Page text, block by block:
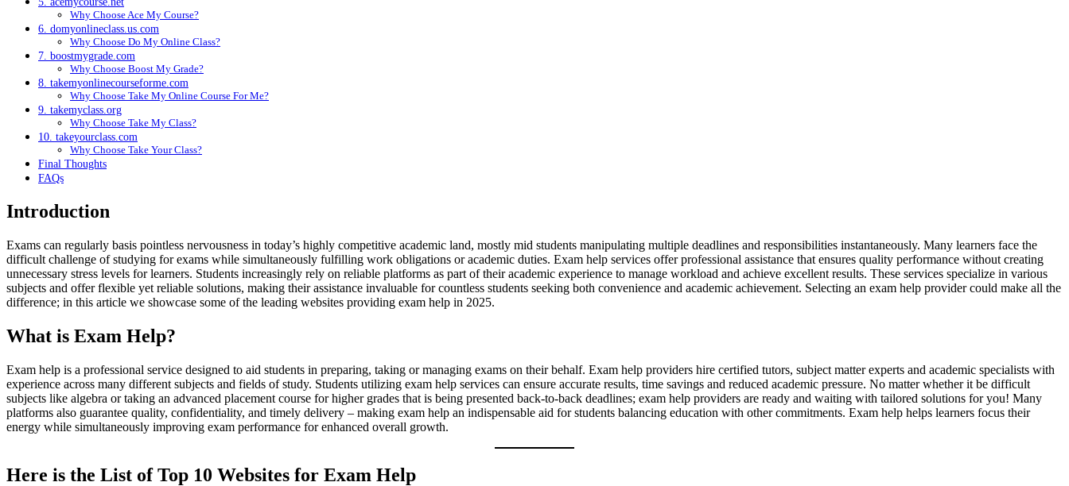
Why Choose Ace My Course?
6. domyonlineclass.us.com
Why Choose Do My Online Class?
7. boostmygrade.com
Why Choose Boost My Grade?
8. takemyonlinecourseforme.com
Why Choose Take My Online Course For Me?
9. takemyclass.org
Why Choose Take My Class?
10. takeyourclass.com
Why Choose Take Your Class?
Final Thoughts
FAQs
Introduction
Exams can regularly basis pointless nervousness in today’s highly competitive academic land, mostly mid students manipulating multiple deadlines and responsibilities instantaneously. Many learners face the
difficult challenge of studying for exams while simultaneously fulfilling work obligations or academic duties. Exam help services offer professional assistance that ensures quality performance without creating
unnecessary stress levels for learners. Students increasingly rely on reliable platforms as part of their academic experience to manage workload and achieve excellent results. These services specialize in various
subjects and offer flexible yet reliable solutions, making their assistance invaluable for countless students seeking both convenience and academic achievement. Selecting an exam help provider could make all the
difference; in this article we showcase some of the leading websites providing exam help in 2025.
What is Exam Help?
Exam help is a professional service designed to aid students in preparing, taking or managing exams on their behalf. Exam help providers hire certified tutors, subject matter experts and academic specialists with
experience across many different subjects and fields of study. Students utilizing exam help services can ensure accurate results, time savings and reduced academic pressure. No matter whether it be difficult
subjects like algebra or taking an advanced placement course for higher grades that is being presented back-to-back deadlines; exam help providers are ready and waiting with tailored solutions for you! Many
platforms also guarantee quality, confidentiality, and timely delivery – making exam help an indispensable aid for students balancing education with other commitments. Exam help helps learners focus their
energy while simultaneously improving exam performance for enhanced overall growth.
Here is the List of Top 10 Websites for Exam Help